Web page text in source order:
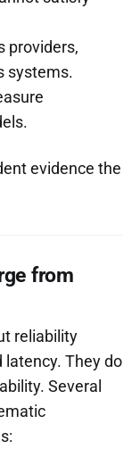
providers,
systems.
evidence the
from
reliability
They do
Several